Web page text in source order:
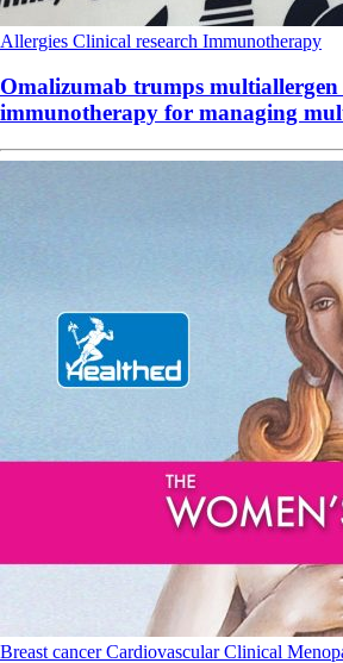
Allergies Clinical research Immunotherapy
Omalizumab trumps
immunotherapy for managing
Breast cancerCardiovascularClinical